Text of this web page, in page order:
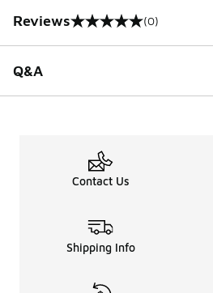
Reviews
0 out of 5 rating (0)
Q&A
Contact Us
Shipping Info